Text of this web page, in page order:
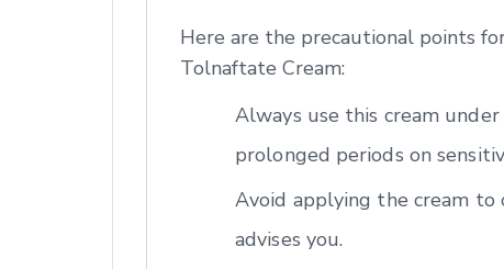
Here are the precautional points
Tolnaftate Cream:
Always use this cream
prolonged periods on
Avoid applying the cream to
advises you.